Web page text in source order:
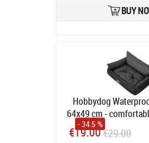
BUY
Hobbydog
64x49 cm -
clean Product code:
In stock
- 34.5 %
€19.00€29.00